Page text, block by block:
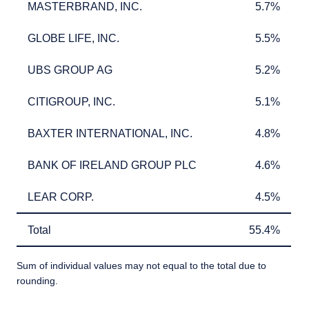
YOU ARE ENTERING THE AMERICAS |
INVESTMENT PROFESSIONALS SITE
The information on this website is intended
MASTERBRAND, INC.
MASTERBRAND, INC. 5.7%
5.7%
GLOBE LIFE, INC.
GLOBE LIFE, INC. 5.5%
5.5%
UBS GROUP AG
UBS GROUP AG 5.2%
5.2%
CITIGROUP, INC.
CITIGROUP, INC. 5.1%
5.1%
BAXTER INTERNATIONAL, INC.
BAXTER INTERNATIONAL, INC. 4.8%
4.8%
BANK OF IRELAND GROUP PLC
BANK OF IRELAND GROUP PLC 4.6%
4.6%
LEAR CORP.
LEAR CORP. 4.5%
4.5%
Total
Total 55.4%
55.4%
Sum of individual values may not equal to the total due to
rounding.